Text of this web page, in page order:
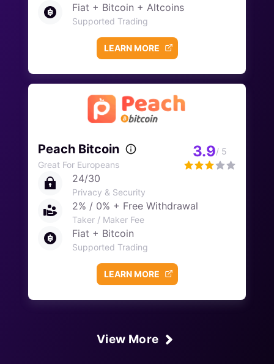
Fiat + Bitcoin + Altcoins
Supported Trading
LEARN MORE
Peach Bitcoin
Great For Europeans
3.9/ 5
24/30
Privacy & Security
2% / 0% + Free Withdrawal
Taker / Maker Fee
Fiat + Bitcoin
Supported Trading
LEARN MORE
View More